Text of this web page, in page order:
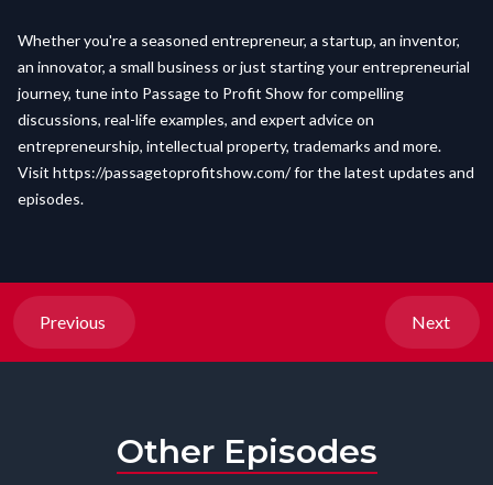
Whether you're a seasoned entrepreneur, a startup, an inventor,
an innovator, a small business or just starting your entrepreneurial
journey, tune into Passage to Profit Show for compelling
discussions, real-life examples, and expert advice on
entrepreneurship, intellectual property, trademarks and more.
Visit https://passagetoprofitshow.com/for the latest updates and
episodes.
Previous Next
Other Episodes